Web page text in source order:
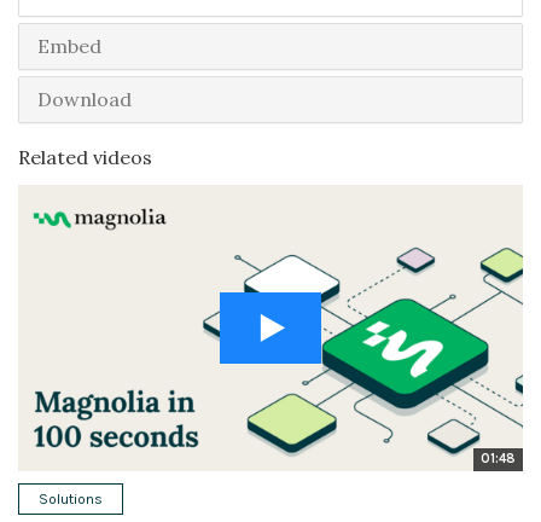
Embed
Download
Related videos
01:48
Solutions